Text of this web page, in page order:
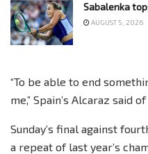
Sabalenka
AUGUST 5, 2026
“To be able to end
me,” Spain’s Alcaraz said
Sunday’s final against
a repeat of last year’s